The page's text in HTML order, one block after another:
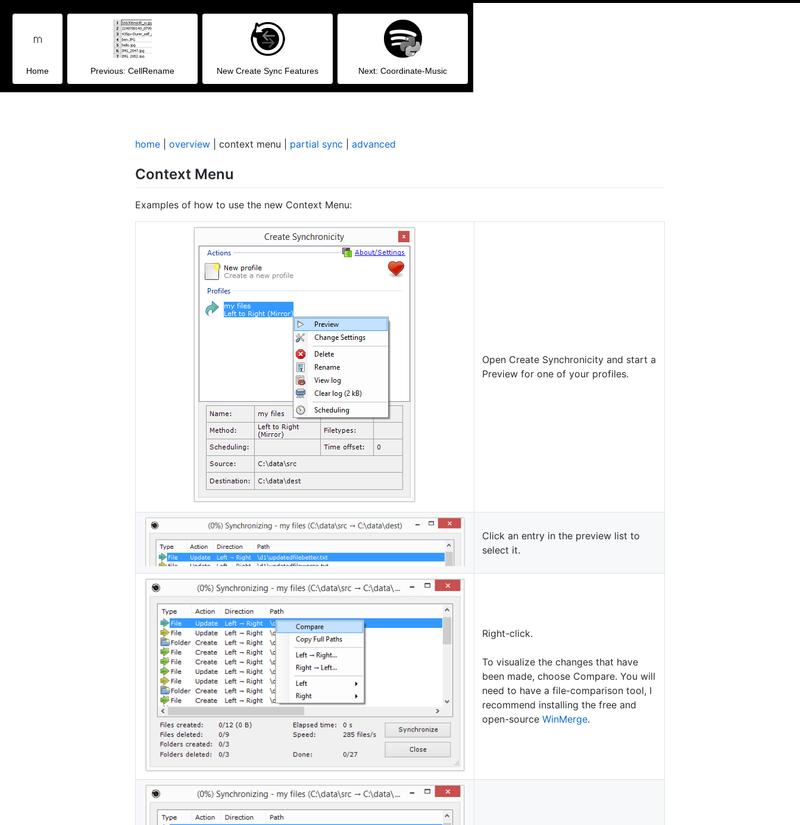
Home Previous: CellRename New Create Sync Features Next: Coordinate-Music
home overview | context menu | partial sync advanced
Context Menu
Examples of how to use the new Context Menu:
Open Create Synchronicity and start a
Preview for one of your profiles.
Click an entry in the preview list to
select it.
Right-click.
To visualize the changes that have
been made, choose Compare. You will
need to have a file-comparison tool, I
recommend installing the free and
open-source WinMerge.